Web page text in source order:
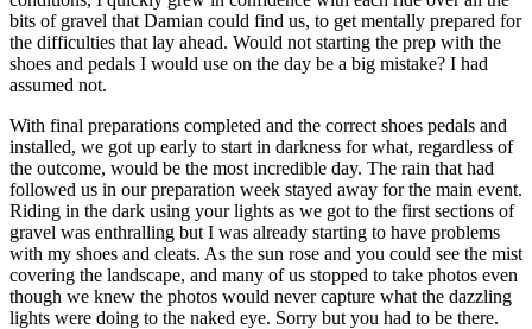
bits of gravel that Damian could find us, to get mentally prepared for
the difficulties that lay ahead. Would not starting the prep with the
shoes and pedals I would use on the day be a big mistake? I had
assumed not.
With final preparations completed and the correct shoes pedals and
installed, we got up early to start in darkness for what, regardless of
the outcome, would be the most incredible day. The rain that had
followed us in our preparation week stayed away for the main event.
Riding in the dark using your lights as we got to the first sections of
gravel was enthralling but I was already starting to have problems
with my shoes and cleats. As the sun rose and you could see the mist
covering the landscape, and many of us stopped to take photos even
though we knew the photos would never capture what the dazzling
lights were doing to the naked eye. Sorry but you had to be there.